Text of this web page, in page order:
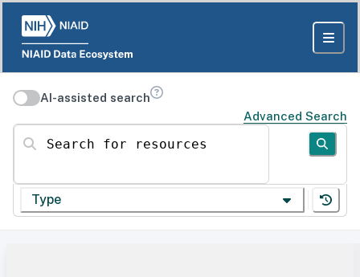
AI-assisted search
Advanced Search
Search for resources
Type